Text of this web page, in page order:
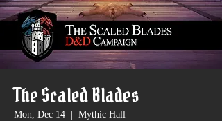
The Scaled Blades
Mon, Dec 14 Mythic Hall